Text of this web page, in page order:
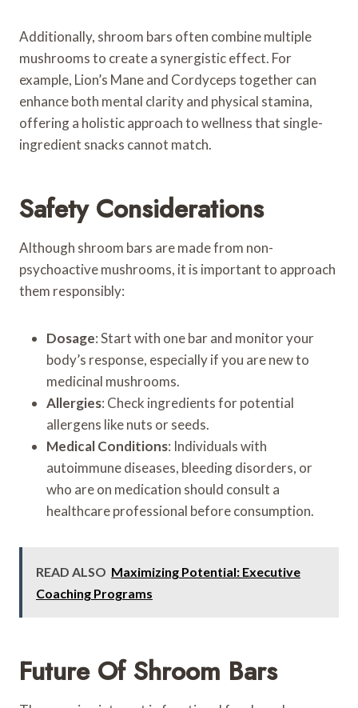
Additionally, shroom bars often combine multiple
mushrooms to create a synergistic effect. For
example, Lion’s Mane and Cordyceps together can
enhance both mental clarity and physical stamina,
offering a holistic approach to wellness that single-
ingredient snacks cannot match.
Safety Considerations
Although shroom bars are made from non-
psychoactive mushrooms, it is important to approach
them responsibly:
Dosage: Start with one bar and monitor your
body’s response, especially if you are new to
medicinal mushrooms.
Allergies: Check ingredients for potential
allergens like nuts or seeds.
Medical Conditions: Individuals with
autoimmune diseases, bleeding disorders, or
who are on medication should consult a
healthcare professional before consumption.
READ ALSO Maximizing Potential: Executive
Coaching Programs
Future Of Shroom Bars